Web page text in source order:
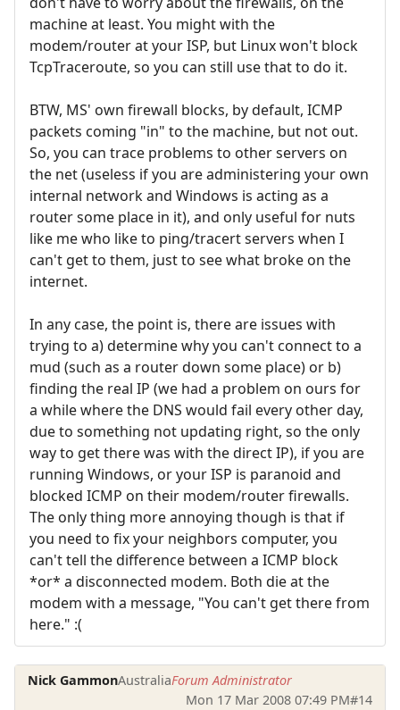
machine at least. You might with the
modem/router at your ISP, but Linux won't block
TcpTraceroute, so you can still use that to do it.
BTW, MS' own firewall blocks, by default, ICMP
packets coming "in" to the machine, but not out.
So, you can trace problems to other servers on
the net (useless if you are administering your own
internal network and Windows is acting as a
router some place in it), and only useful for nuts
like me who like to ping/tracert servers when I
can't get to them, just to see what broke on the
internet.
In any case, the point is, there are issues with
trying to a) determine why you can't connect to a
mud (such as a router down some place) or b)
finding the real IP (we had a problem on ours for
a while where the DNS would fail every other day,
due to something not updating right, so the only
way to get there was with the direct IP), if you are
running Windows, or your ISP is paranoid and
blocked ICMP on their modem/router firewalls.
The only thing more annoying though is that if
you need to fix your neighbors computer, you
can't tell the difference between a ICMP block
*or* a disconnected modem. Both die at the
modem with a message, "You can't get there from
here." :(
Nick GammonAustraliaForum Administrator
Mon 17 Mar 2008 07:49 PM#14